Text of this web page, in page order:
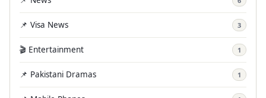
📌 Visa News 3
🎬 Entertainment 1
📌 Pakistani Dramas 1